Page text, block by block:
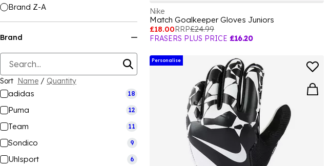
Brand Z-A
Brand
Sort Name / Quantity
adidas 18
Puma 12
Team 11
Sondico 9
Uhlsport 6
Nike
Match Goalkeeper Gloves Juniors
£18.00RRP£24.99
FRASERS PLUS PRICE £16.20
Personalise